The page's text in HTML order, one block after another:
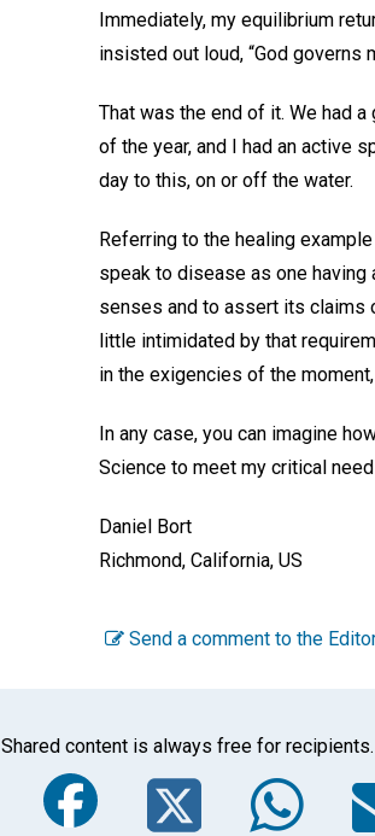
Immediately, my equilibrium
insisted out loud, “God governs
That was the end of it. We had
of the year, and I had an active
day to this, on or off the water.
Referring to the healing
speak to disease as one
senses and to assert its claims
little intimidated by that
in the exigencies of the
In any case, you can imagine
Science to meet my critical
Daniel Bort
Richmond, California, US
Send a comment to the
Shared content is always free for recipients.
Facebook